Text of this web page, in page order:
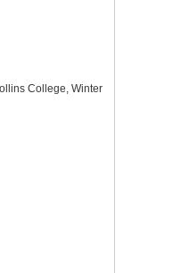
College, Winter